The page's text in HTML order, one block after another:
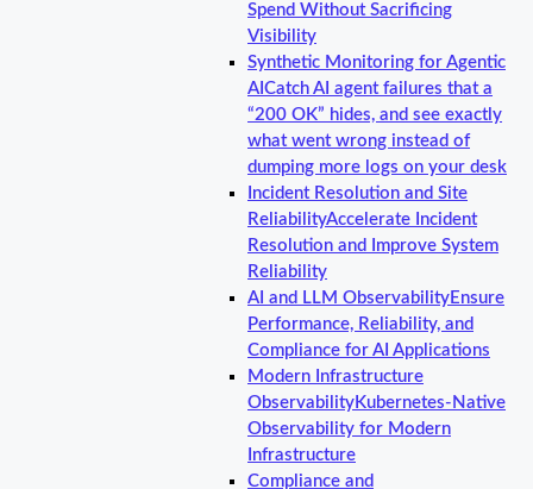
Spend Without Sacrificing
Visibility
Synthetic Monitoring for Agentic
AI Catch AI agent failures that a
“200 OK” hides, and see exactly
what went wrong instead of
dumping more logs on your desk
Incident Resolution and Site
ReliabilityAccelerate Incident
Resolution and Improve System
Reliability
AI and LLM Observability Ensure
Performance, Reliability, and
Compliance for AI Applications
Modern Infrastructure
Observability Kubernetes-Native
Observability for Modern
Infrastructure
Compliance and